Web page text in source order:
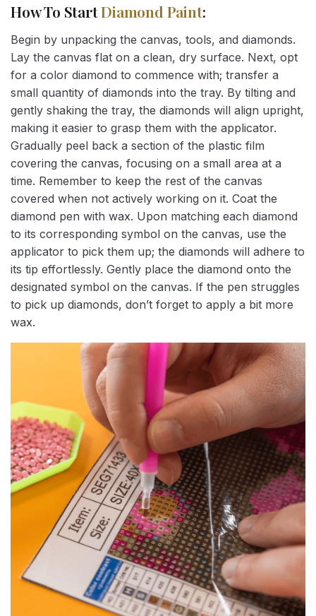
How To StartDiamond Paint:
Begin by unpacking the canvas, tools, and diamonds.
Lay the canvas flat on a clean, dry surface. Next, opt
for a color diamond to commence with; transfer a
small quantity of diamonds into the tray. By tilting and
gently shaking the tray, the diamonds will align upright,
making it easier to grasp them with the applicator.
Gradually peel back a section of the plastic film
covering the canvas, focusing on a small area at a
time. Remember to keep the rest of the canvas
covered when not actively working on it. Coat the
diamond pen with wax. Upon matching each diamond
to its corresponding symbol on the canvas, use the
applicator to pick them up; the diamonds will adhere to
its tip effortlessly. Gently place the diamond onto the
designated symbol on the canvas. If the pen struggles
to pick up diamonds, don’t forget to apply a bit more
wax.